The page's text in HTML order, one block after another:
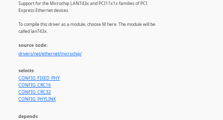
Support for the Microchip LAN743x and PCI11x1x families of PCI
Express Ethernet devices
To compile this driver as a module, choose M here. The module will be
called lan743x.
source code:
drivers/net/ethernet/microchip/
selects
CONFIG_FIXED_PHY
CONFIG_CRC16
CONFIG_CRC32
CONFIG_PHYLINK
depends